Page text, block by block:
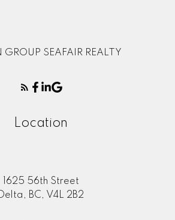
GROUP SEAFAIR REALTY
Location
1625 56th Street
Delta, BC, V4L 2B2